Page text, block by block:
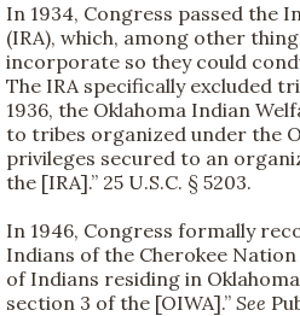
In 1934, Congress passed the
(IRA), which, among other
incorporate so they could
The IRA specifically excluded
1936, the Oklahoma Indian
to tribes organized under the
privileges secured to an
the [IRA].” 25 U.S.C. § 5203.
In 1946, Congress formally
Indians of the Cherokee Nation
of Indians residing in
section 3 of the [OIWA].” See